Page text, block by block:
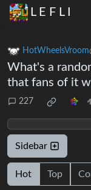
L E F L I
HotWheelsVroom
What's a
that fans of it
227
Sidebar
Hot Top